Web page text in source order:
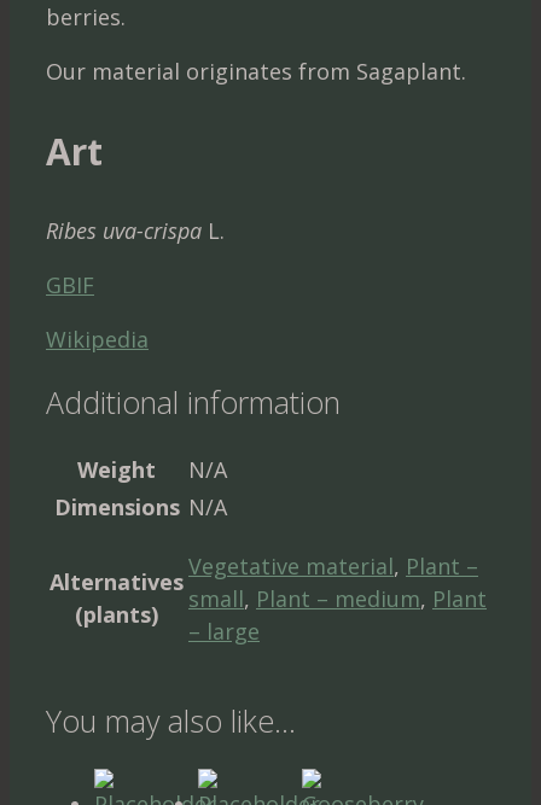
berries.
Our material originates from Sagaplant.
Art
Ribes uva-crispa L.
GBIF
Wikipedia
Additional information
Weight
N/A
Dimensions N/A
Alternatives
(plants)
Vegetative material, Plant –
small, Plant – medium, Plant
– large
You may also like…